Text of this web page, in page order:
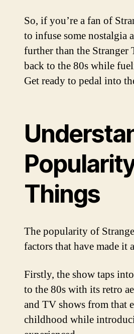
So, if you’re a fan of
to infuse some nostalgia
further than the
back to the 80s while
Get ready to pedal into
Things
The popularity of
factors that have made it
Firstly, the show taps
to the 80s with its retro
and TV shows from that
childhood while